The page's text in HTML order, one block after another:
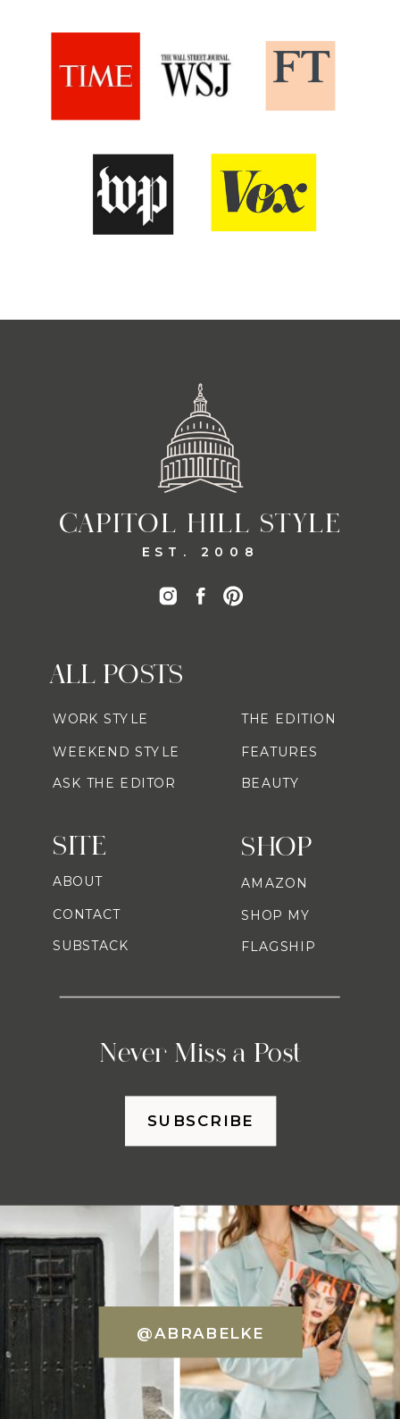
CAPITOL HILL STYLE
EST. 2008
SHOP
Never Miss a Post
ALL POSTS
AMAZON
SHOP MY
FLAGSHIP
WORK STYLE
WEEKEND STYLE
ASK THE EDITOR
THE EDITION
FEATURES
BEAUTY
SITE
ABOUT
CONTACT
SUBSTACK
SUBSCRIBE
@ABRABELKE